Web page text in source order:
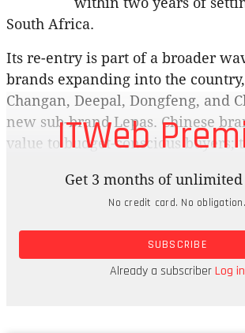
South Africa.
Its re-entry is part of a broader
brands expanding into the
Changan, Deepal, Dongfeng, and
new sub-brand Lepas. Chinese
value to budget-conscious buyers;
standard, compared to what
are offering. It’s not just about
new entrants are reshaping the
motoring landscape, with
cars and a strong push into new
ITWeb
Get 3 months of unlimited
No credit card. No obligation.
SUBSCRIBE
Already a subscriberLog in